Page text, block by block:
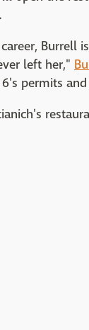
Burrell
left her,"
permits